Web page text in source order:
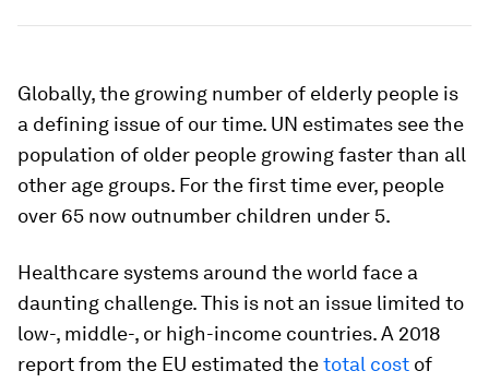
Globally, the growing number of elderly people is
a defining issue of our time. UN estimates see the
population of older people growing faster than all
other age groups. For the first time ever, people
over 65 now outnumber children under 5.
Healthcare systems around the world face a
daunting challenge. This is not an issue limited to
low-, middle-, or high-income countries. A 2018
report from the EU estimated thetotal cost of